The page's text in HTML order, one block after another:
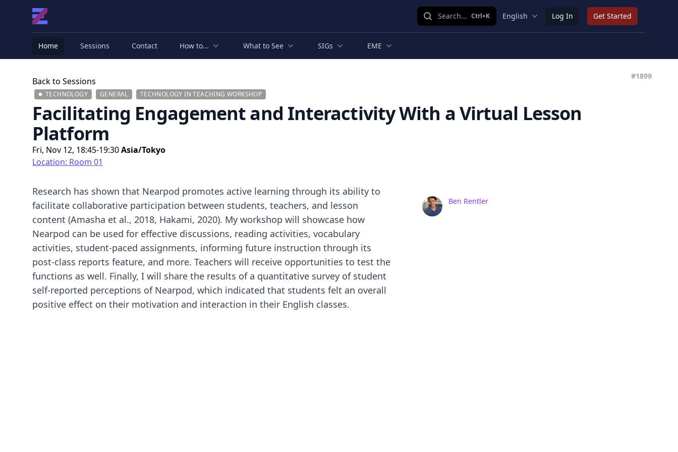
Search... Ctrl+K English Log In Get Started
Home Sessions Contact How to... What to See SIGs EME
Back to Sessions #1899
TECHNOLOGY GENERAL TECHNOLOGY IN TEACHING WORKSHOP
Facilitating Engagement and Interactivity With a Virtual Lesson
Platform
Fri, Nov 12, 18:45-19:30Asia/Tokyo
Location: Room 01
Research has shown that Nearpod promotes active learning through its ability to
facilitate collaborative participation between students, teachers, and lesson
content (Amasha et al., 2018, Hakami, 2020). My workshop will showcase how
Nearpod can be used for effective discussions, reading activities, vocabulary
activities, student-paced assignments, informing future instruction through its
post-class reports feature, and more. Teachers will receive opportunities to test the
functions as well. Finally, I will share the results of a quantitative survey of student
self-reported perceptions of Nearpod, which indicated that students felt an overall
positive effect on their motivation and interaction in their English classes.
Ben Rentler